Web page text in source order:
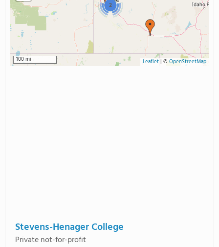
2
100 mi Leaflet| © OpenStreetMap
Stevens-Henager College
Private not-for-profit